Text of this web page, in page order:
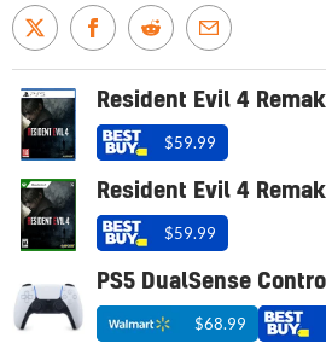
Resident Evil 4
$59.99
Resident Evil 4
$59.99
PS5 DualSense
$68.99